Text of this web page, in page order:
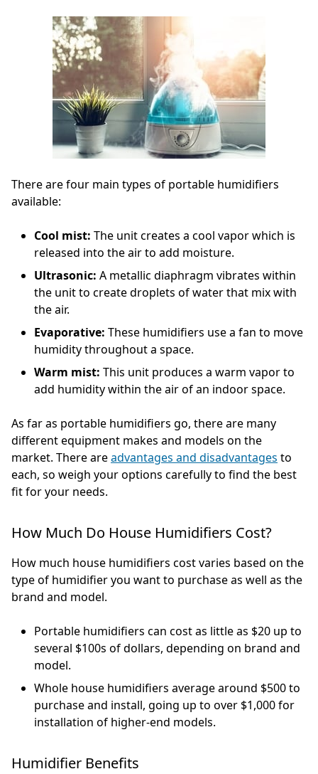
There are four main types of portable humidifiers
available:
Cool mist: The unit creates a cool vapor which is
released into the air to add moisture.
Ultrasonic: A metallic diaphragm vibrates within
the unit to create droplets of water that mix with
the air.
Evaporative: These humidifiers use a fan to move
humidity throughout a space.
Warm mist: This unit produces a warm vapor to
add humidity within the air of an indoor space.
As far as portable humidifiers go, there are many
different equipment makes and models on the
market. There areadvantages and disadvantages to
each, so weigh your options carefully to find the best
fit for your needs.
How Much Do House Humidifiers Cost?
How much house humidifiers cost varies based on the
type of humidifier you want to purchase as well as the
brand and model.
Portable humidifiers can cost as little as $20 up to
several $100s of dollars, depending on brand and
model.
Whole house humidifiers average around $500 to
purchase and install, going up to over $1,000 for
installation of higher-end models.
Humidifier Benefits